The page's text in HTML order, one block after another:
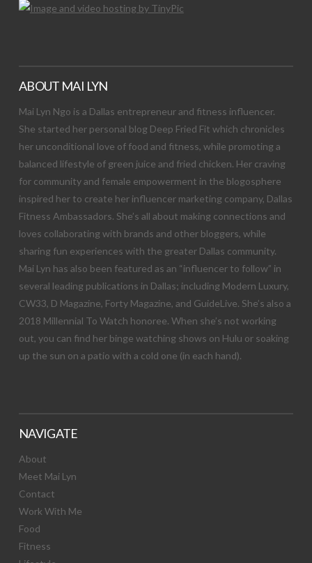
ABOUT MAI LYN
Mai Lyn Ngo is a Dallas entrepreneur and fitness influencer.
She started her personal blog Deep Fried Fit which chronicles
her unconditional love of food and fitness, while promoting a
balanced lifestyle of green juice and fried chicken. Her craving
for community and female empowerment in the blogosphere
inspired her to create her influencer marketing company, Dallas
Fitness Ambassadors. She’s all about making connections and
loves collaborating with brands and other bloggers, while
sharing fun experiences with the greater Dallas community.
Mai Lyn has also been featured as an “influencer to follow” in
several leading publications in Dallas; including Modern Luxury,
CW33, D Magazine, Forty Magazine, and GuideLive. She’s also a
2018 Millennial To Watch honoree. When she’s not working
out, you can find her binge watching shows on Hulu or soaking
up the sun on a patio with a cold one (in each hand).
NAVIGATE
About
Meet Mai Lyn
Contact
Work With Me
Food
Fitness